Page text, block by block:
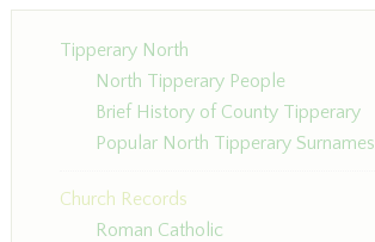
Tipperary North
North Tipperary People
Brief History of County Tipperary
Popular North Tipperary Surnames
Church Records
Roman Catholic